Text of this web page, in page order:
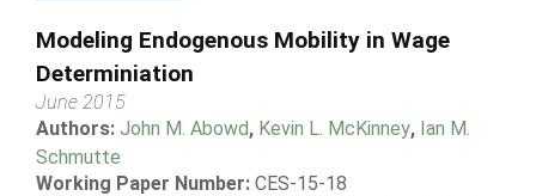
Modeling Endogenous Mobility in Wage
Determiniation
June 2015
Authors: John M. Abowd, Kevin L. McKinney, Ian M.
Schmutte
Working Paper Number: CES-15-18